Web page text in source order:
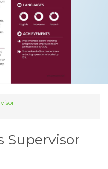
Supervisor